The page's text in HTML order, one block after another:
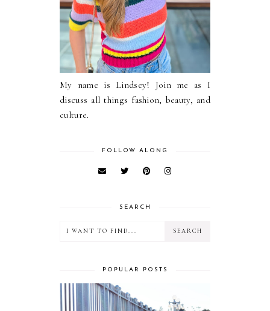
My name is Lindsey! Join me as I
discuss all things fashion, beauty, and
culture.
FOLLOW ALONG
SEARCH
POPULAR POSTS